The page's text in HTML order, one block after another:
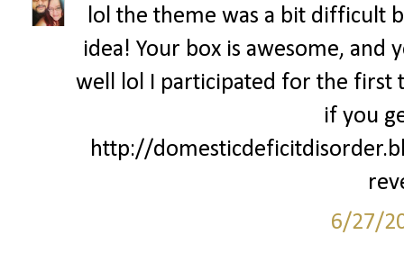
lol the theme was a bit difficult
idea! Your box is awesome, and
well lol I participated for the first
if you
http://
6/27/